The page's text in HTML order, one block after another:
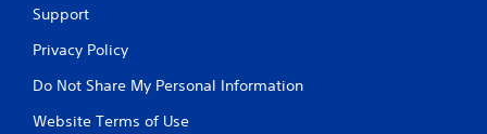
Support
Privacy Policy
Do Not Share My Personal Information
Website Terms of Use